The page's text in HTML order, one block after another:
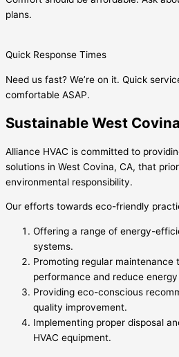
plans.
Quick Response Times
Need us fast? We’re on it. Quick
comfortable ASAP.
Sustainable West
Alliance HVAC is committed to
solutions in West Covina, CA, that
environmental responsibility.
Our efforts towards eco-friendly
Offering a range of energy-
systems.
Promoting regular maintenance
performance and reduce
Providing eco-conscious
quality improvement.
Implementing proper disposal
HVAC equipment.